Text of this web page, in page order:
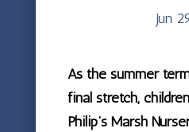
Jun
As the summer
final stretch,
Philip’s Marsh